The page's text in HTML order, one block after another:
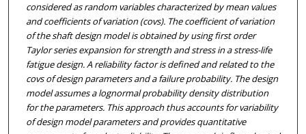
considered as random variables characterized by mean values
and coefficients of variation (covs). The coefficient of variation
of the shaft design model is obtained by using first order
Taylor series expansion for strength and stress in a stress-life
fatigue design. A reliability factor is defined and related to the
covs of design parameters and a failure probability. The design
model assumes a lognormal probability density distribution
for the parameters. This approach thus accounts for variability
of design model parameters and provides quantitative